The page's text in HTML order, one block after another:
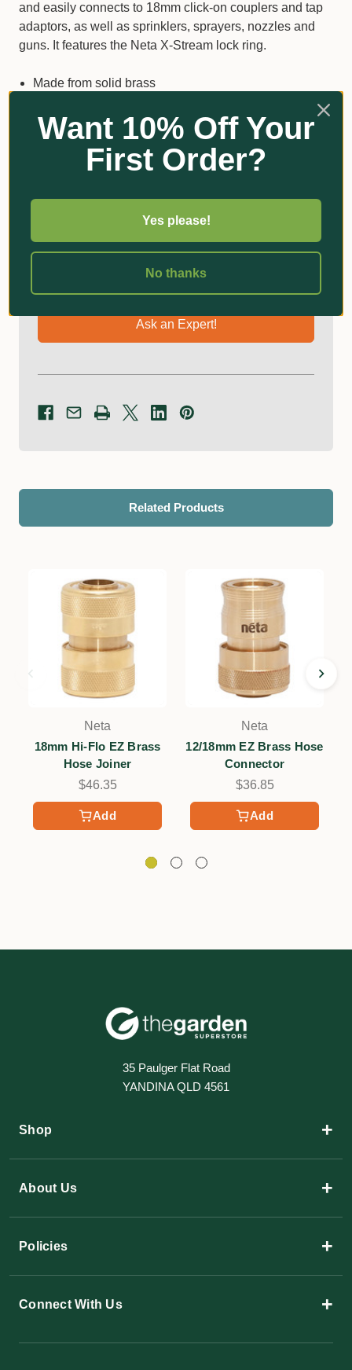
and easily connects to 18mm click-on couplers and tap
adaptors, as well as sprinklers, sprayers, nozzles and
guns. It features the Neta X-Stream lock ring.
Made from solid brass
Made to suit Australian and New Zealand conditions
Standard 18mm hose fitting
Ask an Expert!
Related Products
Add
Neta
18mm Hi-Flo EZ Brass
Hose Joiner
$46.35
Add
Neta
12/18mm EZ Brass Hose
Connector
$36.85
35 Paulger Flat Road
YANDINA QLD 4561
Shop +
About Us +
Policies +
Connect With Us +
Want 10% Off Your
First Order?
Yes please!
No thanks